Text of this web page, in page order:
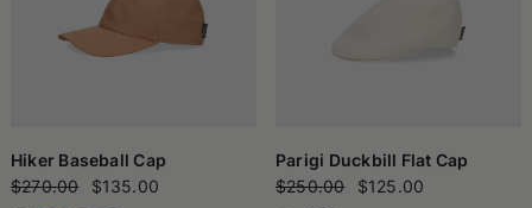
Hiker Baseball Cap
$270.00
$135.00
Parigi Duckbill Flat Cap
$250.00
$125.00